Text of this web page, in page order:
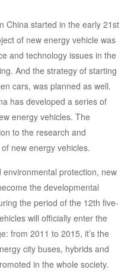
China started in the early 21st
of new energy vehicle was
and technology issues in the
And the strategy of starting
cars, was planned as well.
has developed a series of
energy vehicles. The
to the research and
new energy vehicles.
protection, new
the developmental
the period of the 12th five-
will officially enter the
from 2011 to 2015, it’s the
city buses, hybrids and
in the whole society.